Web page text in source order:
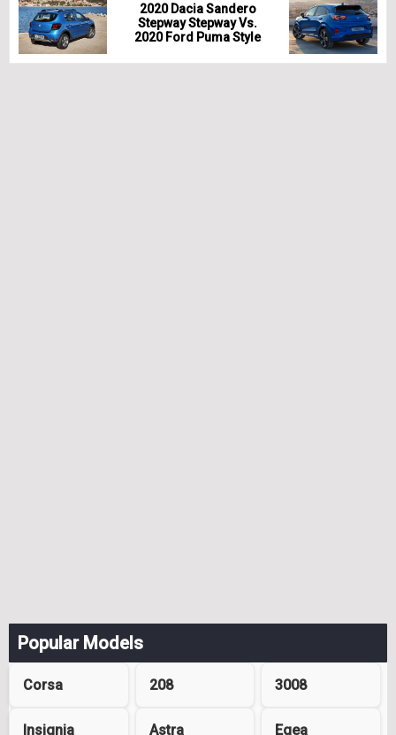
2020 Dacia Sandero
Stepway Stepway Vs.
2020 Ford Puma Style
Popular Models
Corsa 208 3008
Insignia Astra Egea